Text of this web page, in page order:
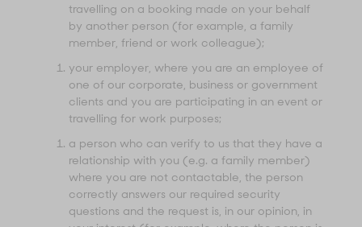
travelling on a booking made on your behalf
by another person (for example, a family
member, friend or work colleague);
your employer, where you are an employee of
one of our corporate, business or government
clients and you are participating in an event or
travelling for work purposes;
a person who can verify to us that they have a
relationship with you (e.g. a family member)
where you are not contactable, the person
correctly answers our required security
questions and the request is, in our opinion, in